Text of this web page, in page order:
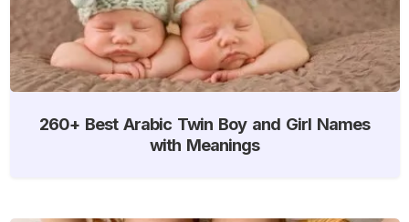
260+ Best Arabic Twin Boy and Girl Names
with Meanings